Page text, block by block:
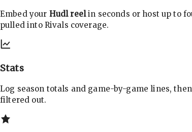
Embed your Hudl reelin seconds or host up to
pulled into Rivals coverage.
Stats
Log season totals and game-by-game lines,
filtered out.